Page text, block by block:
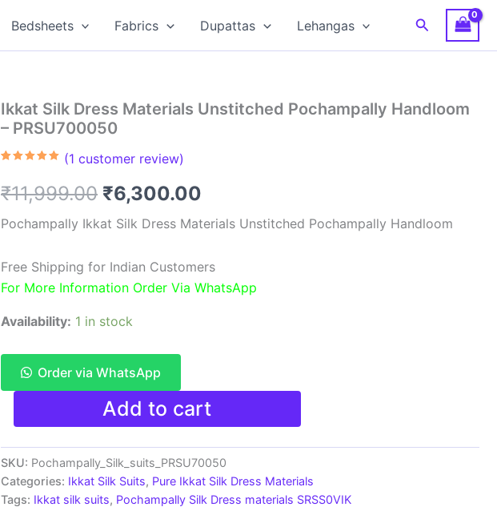
Bedsheets Fabrics Dupattas Lehangas Search
Ikkat Silk Dress Materials Unstitched Pochampally Handloom
– PRSU700050
based on
customer
(1 customer review)
₹11,999.00 Original
price
₹11,999.00.
₹6,300.00
price
₹6,300.00.
Pochampally Ikkat Silk Dress Materials Unstitched Pochampally Handloom
Free Shipping for Indian Customers
For More Information Order Via WhatsApp
Availability: 1 in stock
Order via WhatsApp
Ikkat
Dress
Materials
Unstitched
Pochampally
Handloom
Add to cart
SKU: Pochampally_Silk_suits_PRSU70050
Categories: Ikkat Silk Suits, Pure Ikkat Silk Dress Materials
Tags: Ikkat silk suits, Pochampally Silk Dress materials SRSS0VIK